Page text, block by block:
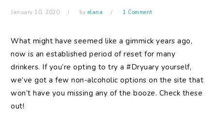
January 10, 2020 by elana 1 Comment
What might have seemed like a gimmick years ago,
now is an established period of reset for many
drinkers. If you’re opting to try a #Dryuary yourself,
we’ve got a few non-alcoholic options on the site that
won’t have you missing any of the booze. Check these
out!